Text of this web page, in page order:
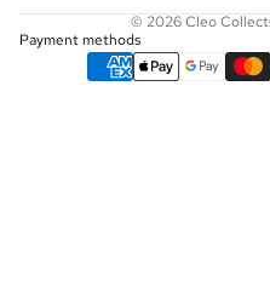
© 2026Cleo
Payment methods